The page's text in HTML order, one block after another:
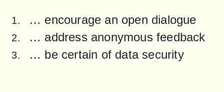
… encourage an open dialogue
… address anonymous feedback
… be certain of data security